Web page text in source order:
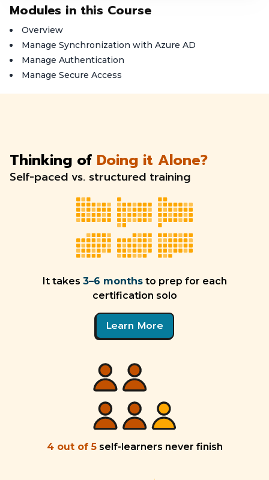
Modules in this Course
Overview
Manage Synchronization with Azure AD
Manage Authentication
Manage Secure Access
Thinking of Doing it Alone?
Self-paced vs. structured training
It takes 3–6 months to prep for each
certification solo
Learn More
4 out of 5 self-learners never finish